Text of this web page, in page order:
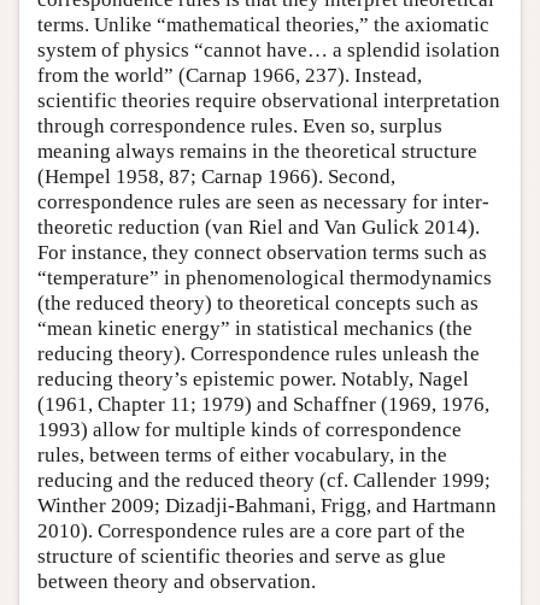
terms. Unlike “mathematical theories,” the axiomatic
system of physics “cannot have… a splendid isolation
from the world” (Carnap 1966, 237). Instead,
scientific theories require observational interpretation
through correspondence rules. Even so, surplus
meaning always remains in the theoretical structure
(Hempel 1958, 87; Carnap 1966). Second,
correspondence rules are seen as necessary for inter-
theoretic reduction (van Riel and Van Gulick 2014).
For instance, they connect observation terms such as
“temperature” in phenomenological thermodynamics
(the reduced theory) to theoretical concepts such as
“mean kinetic energy” in statistical mechanics (the
reducing theory). Correspondence rules unleash the
reducing theory’s epistemic power. Notably, Nagel
(1961, Chapter 11; 1979) and Schaffner (1969, 1976,
1993) allow for multiple kinds of correspondence
rules, between terms of either vocabulary, in the
reducing and the reduced theory (cf. Callender 1999;
Winther 2009; Dizadji-Bahmani, Frigg, and Hartmann
2010). Correspondence rules are a core part of the
structure of scientific theories and serve as glue
between theory and observation.